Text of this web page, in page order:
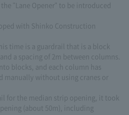
"Lane Opener" to be introduced
with Shinko Construction
time is a guardrail that is a block
a spacing of 2m between columns.
blocks, and each column has
manually without using cranes or
for the median strip opening, it took
(about 50m), including